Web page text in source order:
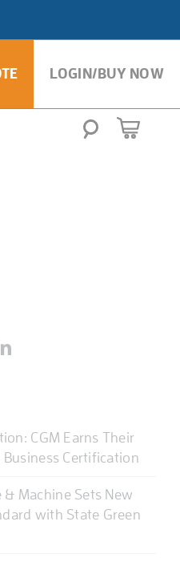
LOGIN/BUY NOW
CGM Earns Their
Business Certification
& Machine Sets New
with State Green